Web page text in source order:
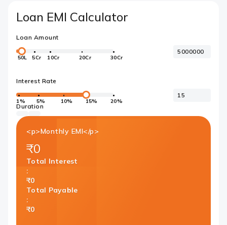
Loan EMI Calculator
Loan Amount
50L 5Cr 10Cr 20Cr 30Cr
Interest Rate
1% 5% 10% 15% 20%
Duration
<p>Monthly EMI</p>
₹0
Total Interest
:
₹0
Total Payable
:
₹0